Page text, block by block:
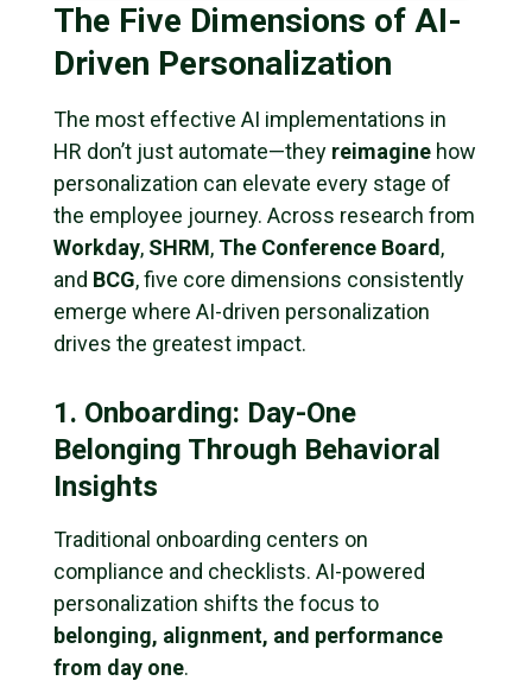
The Five Dimensions of AI-
Driven Personalization
The most effective AI implementations in
HR don’t just automate—they reimagine how
personalization can elevate every stage of
the employee journey. Across research from
Workday, SHRM, The Conference Board ,
and BCG, five core dimensions consistently
emerge where AI-driven personalization
drives the greatest impact.
1. Onboarding: Day-One
Belonging Through Behavioral
Insights
Traditional onboarding centers on
compliance and checklists. AI-powered
personalization shifts the focus to
belonging, alignment, and performance
from day one.